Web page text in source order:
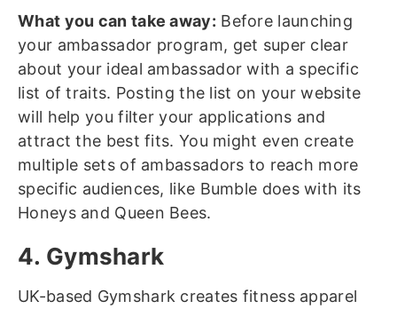
What you can take away: Before launching
your ambassador program, get super clear
about your ideal ambassador with a specific
list of traits. Posting the list on your website
will help you filter your applications and
attract the best fits. You might even create
multiple sets of ambassadors to reach more
specific audiences, like Bumble does with its
Honeys and Queen Bees.
4. Gymshark
UK-based Gymshark creates fitness apparel